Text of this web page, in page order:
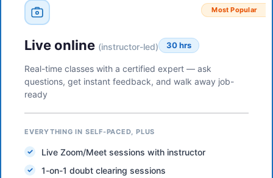
Most Popular
Live online (instructor-led) 30 hrs
Real-time classes with a certified expert — ask
questions, get instant feedback, and walk away job-
ready
EVERYTHING IN SELF-PACED, PLUS
Live Zoom/Meet sessions with instructor
1-on-1 doubt clearing sessions